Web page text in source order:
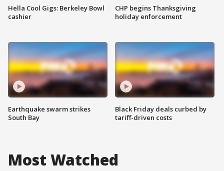
Hella Cool Gigs: Berkeley Bowl
cashier
Earthquake swarm strikes
South Bay
CHP begins Thanksgiving
holiday enforcement
Black Friday deals curbed by
tariff-driven costs
Most Watched